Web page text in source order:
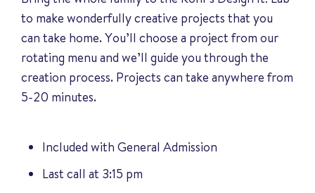
to make wonderfully creative projects that you
can take home. You’ll choose a project from our
rotating menu and we’ll guide you through the
creation process. Projects can take anywhere from
5-20 minutes.
Included with General Admission
Last call at 3:15 pm